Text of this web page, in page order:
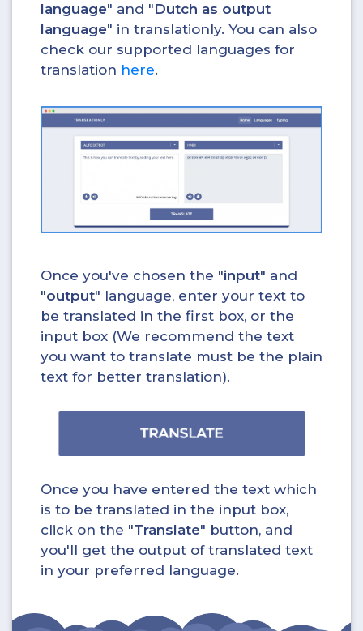
language" and "Dutch as output
language" in translationly. You can also
check our supported languages for
translation here.
Once you've chosen the "input" and
"output" language, enter your text to
be translated in the first box, or the
input box (We recommend the text
you want to translate must be the plain
text for better translation).
Once you have entered the text which
is to be translated in the input box,
click on the "Translate" button, and
you'll get the output of translated text
in your preferred language.